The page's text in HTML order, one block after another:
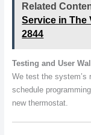
Related
Service in The
2844
Testing and User
We test the system’s
schedule
new thermostat.